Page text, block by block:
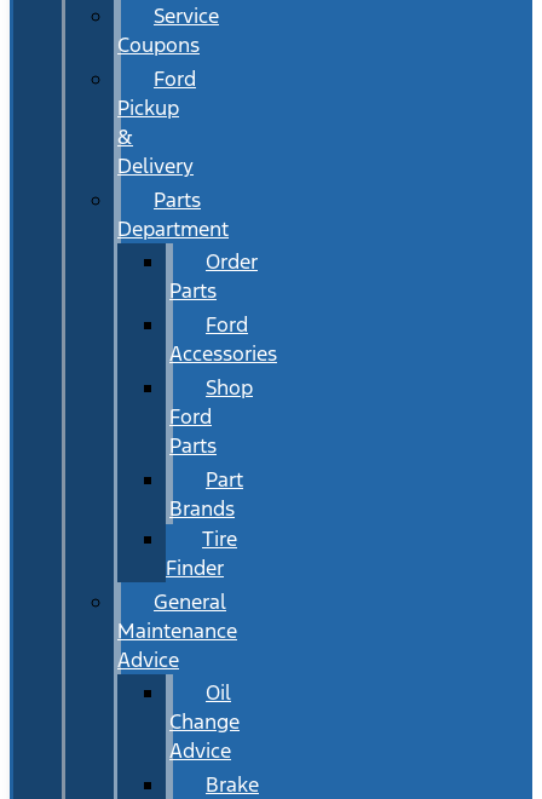
Service
Coupons
Ford
Pickup
&
Delivery
Parts
Department
Order
Parts
Ford
Accessories
Shop
Ford
Parts
Part
Brands
Tire
Finder
General
Maintenance
Advice
Oil
Change
Advice
Brake